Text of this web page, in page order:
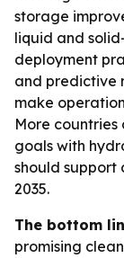
storage
liquid and
deployment
and predictive
make
More
goals with
should
2035.
The bottom
promising